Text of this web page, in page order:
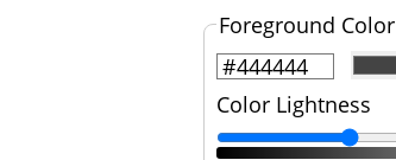
Foreground Color
Color Lightness